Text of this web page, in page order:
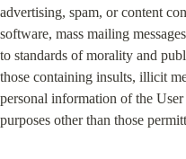
advertising, spam, or content
software, mass mailing
to standards of morality and
those containing insults, illicit
personal information of the
purposes other than those